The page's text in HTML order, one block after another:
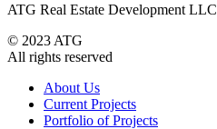
ATG Real Estate Development LLC
© 2023 ATG
All rights reserved
About Us
Current Projects
Portfolio of Projects